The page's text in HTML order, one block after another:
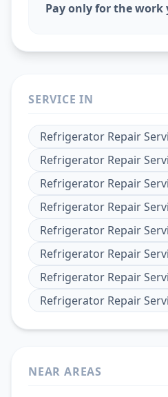
Pay only for the work
SERVICE IN
Refrigerator Repair
Refrigerator Repair
Refrigerator Repair
Refrigerator Repair
Refrigerator Repair
Refrigerator Repair
Refrigerator Repair
Refrigerator Repair
NEAR AREAS